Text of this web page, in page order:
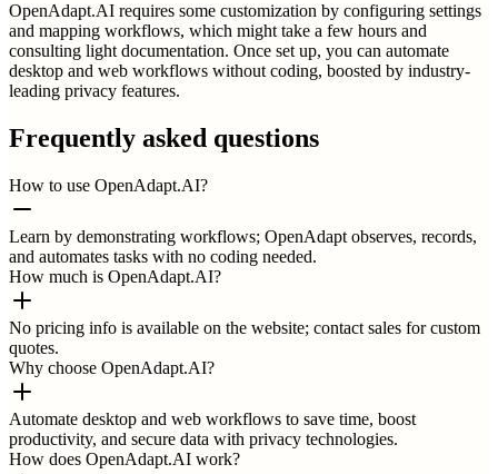
OpenAdapt.AI requires some customization by configuring settings
and mapping workflows, which might take a few hours and
consulting light documentation. Once set up, you can automate
desktop and web workflows without coding, boosted by industry-
leading privacy features.
Frequently asked questions
How to use OpenAdapt.AI?
Learn by demonstrating workflows; OpenAdapt observes, records,
and automates tasks with no coding needed.
How much is OpenAdapt.AI?
No pricing info is available on the website; contact sales for custom
quotes.
Why choose OpenAdapt.AI?
Automate desktop and web workflows to save time, boost
productivity, and secure data with privacy technologies.
How does OpenAdapt.AI work?